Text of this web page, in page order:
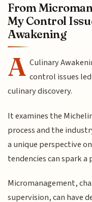
From
My Control
Awakening
A Culinary
control issues
culinary discovery.
It examines the
process and the
a unique perspective
tendencies can spark
Micromanagement,
supervision, can have